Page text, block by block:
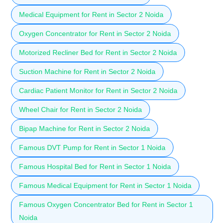
Medical Equipment for Rent in Sector 2 Noida
Oxygen Concentrator for Rent in Sector 2 Noida
Motorized Recliner Bed for Rent in Sector 2 Noida
Suction Machine for Rent in Sector 2 Noida
Cardiac Patient Monitor for Rent in Sector 2 Noida
Wheel Chair for Rent in Sector 2 Noida
Bipap Machine for Rent in Sector 2 Noida
Famous DVT Pump for Rent in Sector 1 Noida
Famous Hospital Bed for Rent in Sector 1 Noida
Famous Medical Equipment for Rent in Sector 1 Noida
Famous Oxygen Concentrator Bed for Rent in Sector 1
Noida